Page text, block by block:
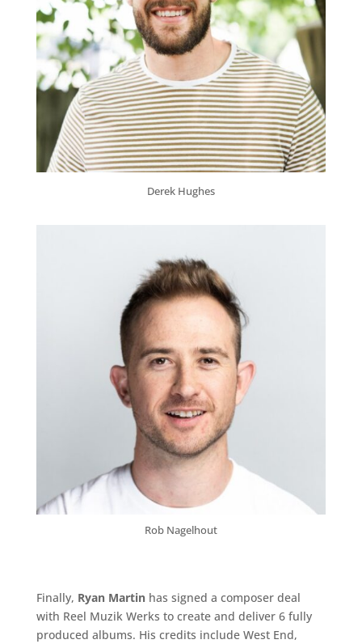
Derek Hughes
Rob Nagelhout
Finally, Ryan Martinhas signed a composer deal
with Reel Muzik Werks to create and deliver 6 fully
produced albums. His credits include West End,